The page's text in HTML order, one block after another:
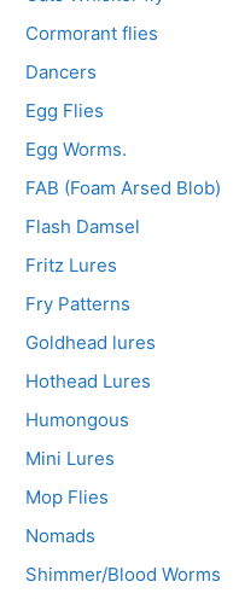
Cormorant flies
Dancers
Egg Flies
Egg Worms.
FAB (Foam Arsed Blob)
Flash Damsel
Fritz Lures
Fry Patterns
Goldhead lures
Hothead Lures
Humongous
Mini Lures
Mop Flies
Nomads
Shimmer/Blood Worms